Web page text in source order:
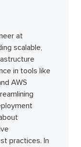
at
scalable,
in tools like
AWS
practices. In